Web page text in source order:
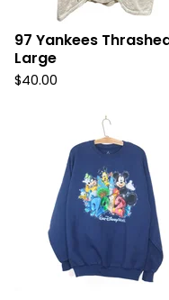
97 Yankees
Large
$40.00